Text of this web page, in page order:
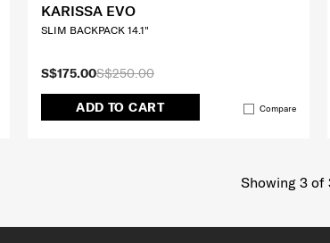
S$250.00
S$175.00
ADD TO CART Compare
KARISSA EVO
SLIM BACKPACK 14.1"
Showing 3of